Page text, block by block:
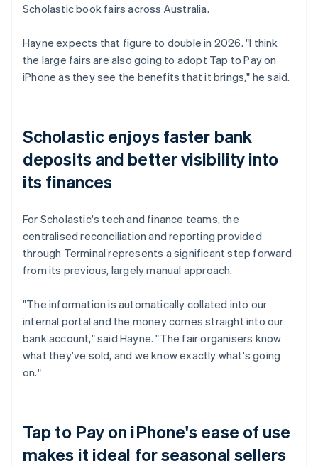
Scholastic book fairs across Australia.
Hayne expects that figure to double in 2026. "I think
the large fairs are also going to adopt Tap to Pay on
iPhone as they see the benefits that it brings," he said.
Scholastic enjoys faster bank
deposits and better visibility into
its finances
For Scholastic's tech and finance teams, the
centralised reconciliation and reporting provided
through Terminal represents a significant step forward
from its previous, largely manual approach.
"The information is automatically collated into our
internal portal and the money comes straight into our
bank account," said Hayne. "The fair organisers know
what they've sold, and we know exactly what's going
on."
Tap to Pay on iPhone's ease of use
makes it ideal for seasonal sellers